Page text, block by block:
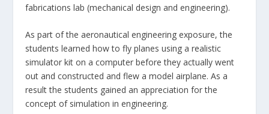
fabrications lab (mechanical design and engineering).
As part of the aeronautical engineering exposure, the
students learned how to fly planes using a realistic
simulator kit on a computer before they actually went
out and constructed and flew a model airplane. As a
result the students gained an appreciation for the
concept of simulation in engineering.